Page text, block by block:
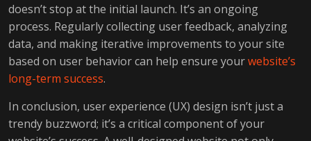
doesn’t stop at the initial launch. It’s an ongoing
process. Regularly collecting user feedback, analyzing
data, and making iterative improvements to your site
based on user behavior can help ensure yourwebsite’s
long-term success.
In conclusion, user experience (UX) design isn’t just a
trendy buzzword; it’s a critical component of your